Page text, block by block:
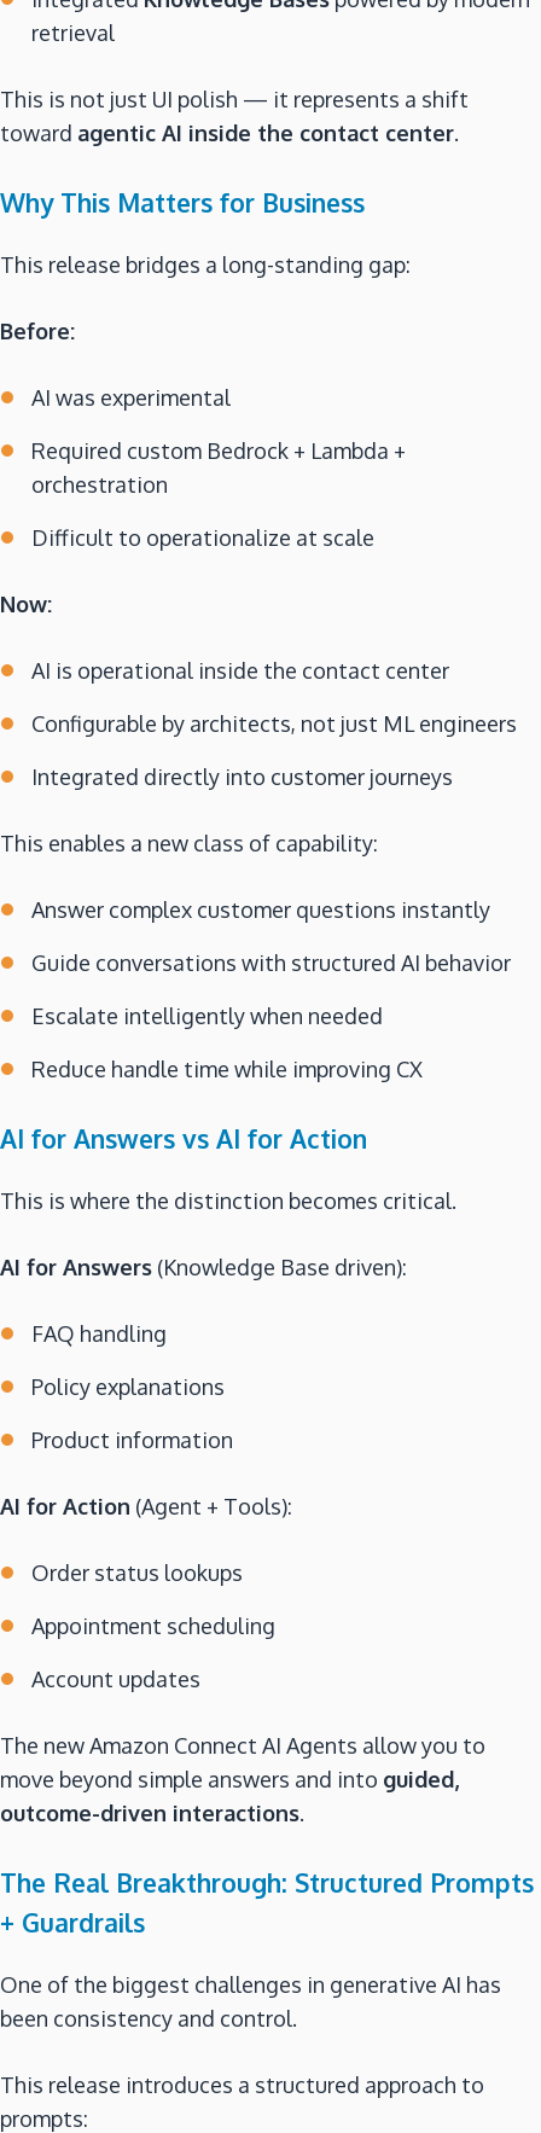
retrieval
This is not just UI polish — it represents a shift
toward agentic AI inside the contact center.
Why This Matters for Business
This release bridges a long-standing gap:
Before:
AI was experimental
Required custom Bedrock + Lambda +
orchestration
Difficult to operationalize at scale
Now:
AI is operational inside the contact center
Configurable by architects, not just ML engineers
Integrated directly into customer journeys
This enables a new class of capability:
Answer complex customer questions instantly
Guide conversations with structured AI behavior
Escalate intelligently when needed
Reduce handle time while improving CX
AI for Answers vs AI for Action
This is where the distinction becomes critical.
AI for Answers (Knowledge Base driven):
FAQ handling
Policy explanations
Product information
AI for Action (Agent + Tools):
Order status lookups
Appointment scheduling
Account updates
The new Amazon Connect AI Agents allow you to
move beyond simple answers and into guided,
outcome-driven interactions.
The Real Breakthrough: Structured Prompts
+ Guardrails
One of the biggest challenges in generative AI has
been consistency and control.
This release introduces a structured approach to
prompts: